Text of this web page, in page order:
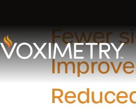
Fewer